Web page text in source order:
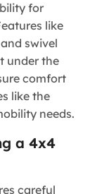
for
like
swivel
under the
comfort
like the
needs.
a 4x4
careful